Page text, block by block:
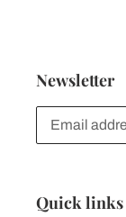
Newsletter
Quick links